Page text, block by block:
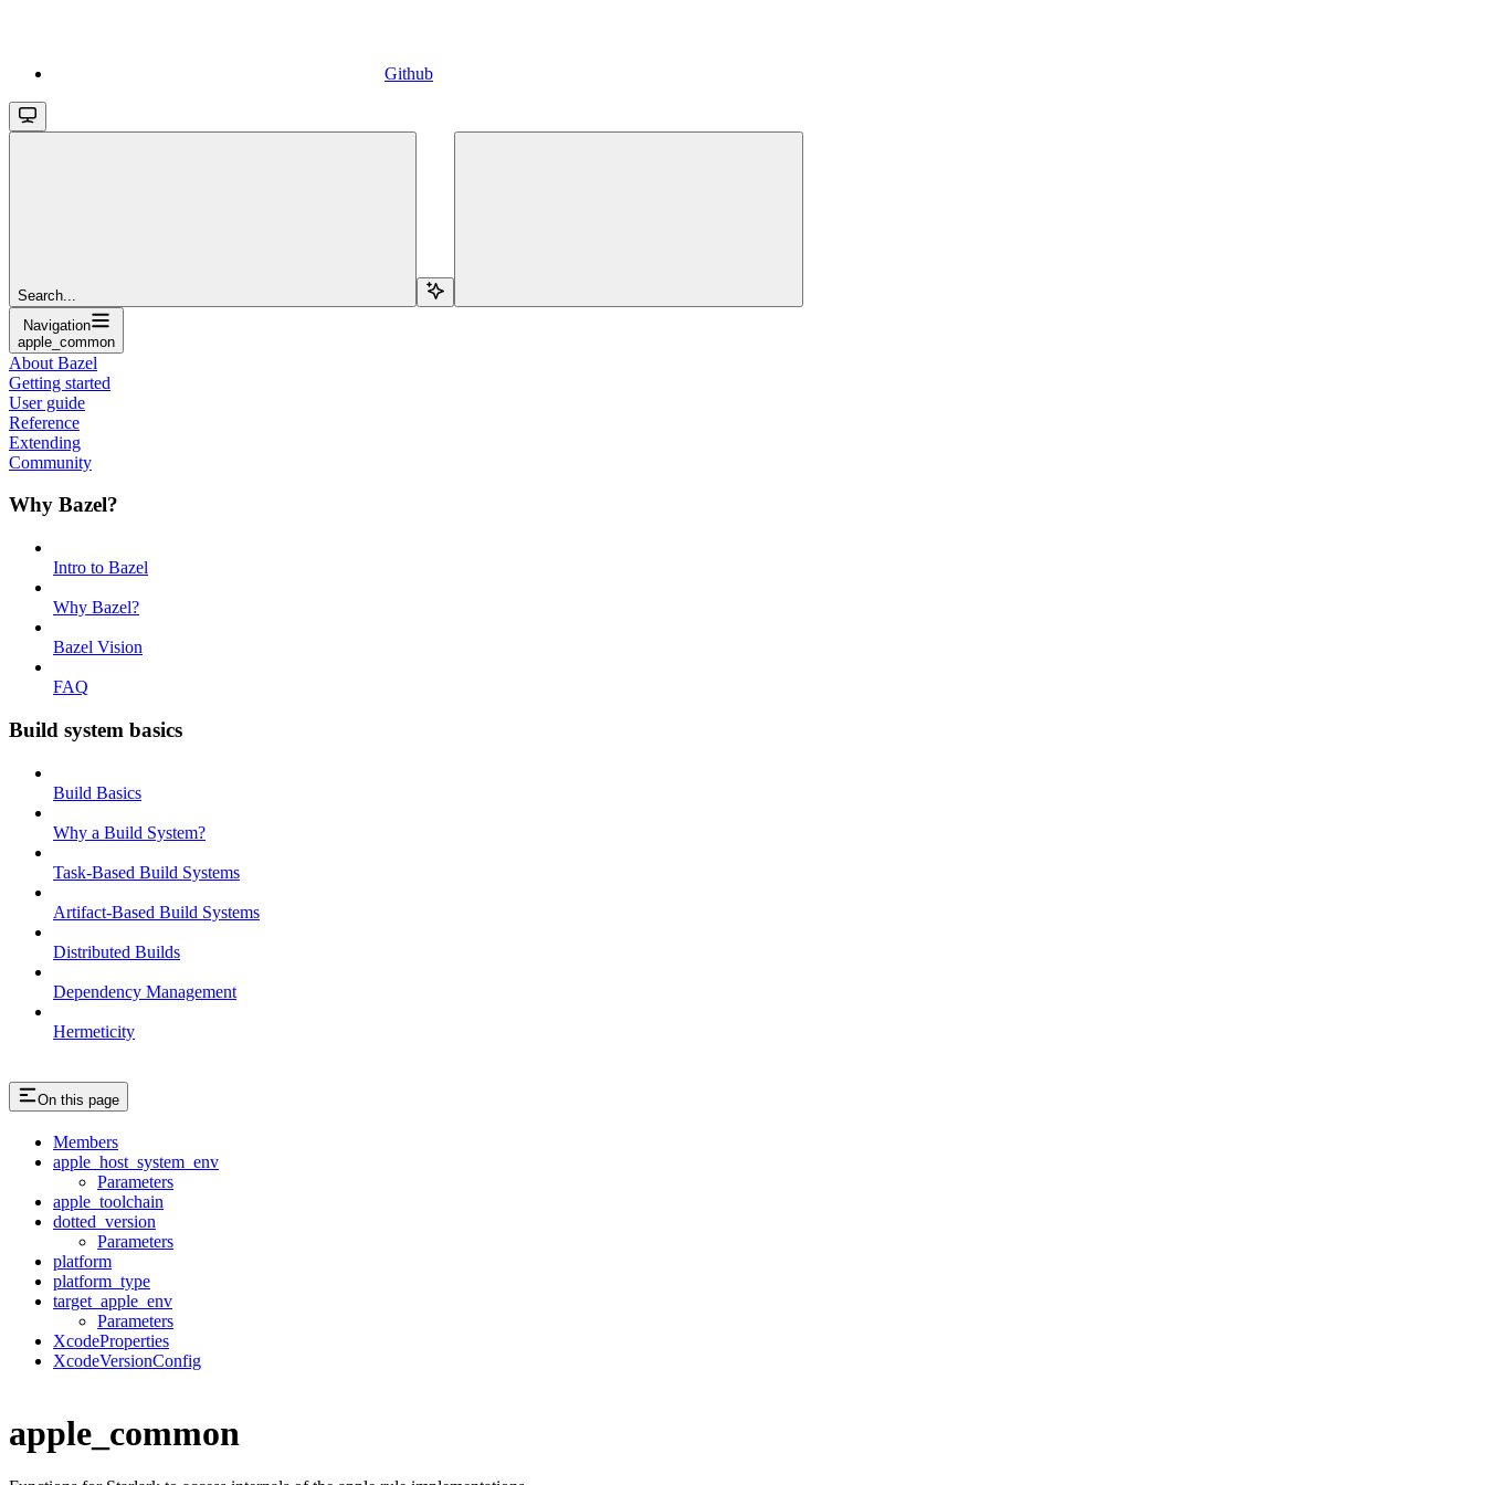
Github
Search...
Navigation
apple_common
About Bazel
Getting started
User guide
Reference
Extending
Community
Why Bazel?
Intro to Bazel
Why Bazel?
Bazel Vision
FAQ
Build system basics
Build Basics
Why a Build System?
Task-Based Build Systems
Artifact-Based Build Systems
Distributed Builds
Dependency Management
Hermeticity
On this page
Members
apple_host_system_env
Parameters
apple_toolchain
dotted_version
Parameters
platform
platform_type
target_apple_env
Parameters
XcodeProperties
XcodeVersionConfig
apple_common